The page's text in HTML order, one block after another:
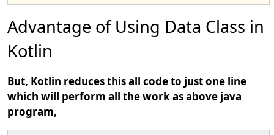
Advantage of Using Data Class in
Kotlin
But, Kotlin reduces this all code to just one line
which will perform all the work as above java
program,